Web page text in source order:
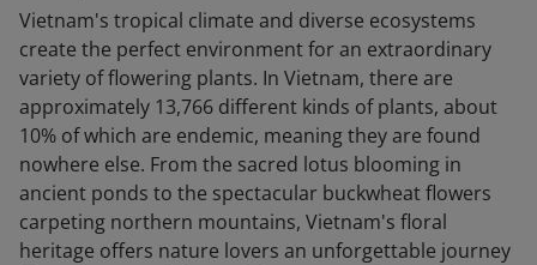
Vietnam's tropical climate and diverse ecosystems
create the perfect environment for an extraordinary
variety of flowering plants. In Vietnam, there are
approximately 13,766 different kinds of plants, about
10% of which are endemic, meaning they are found
nowhere else. From the sacred lotus blooming in
ancient ponds to the spectacular buckwheat flowers
carpeting northern mountains, Vietnam's floral
heritage offers nature lovers an unforgettable journey